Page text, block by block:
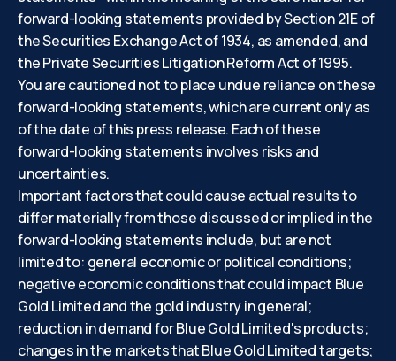
forward-looking statements provided by Section 21E of
the Securities Exchange Act of 1934, as amended, and
the Private Securities Litigation Reform Act of 1995.
You are cautioned not to place undue reliance on these
forward-looking statements, which are current only as
of the date of this press release. Each of these
forward-looking statements involves risks and
uncertainties.
Important factors that could cause actual results to
differ materially from those discussed or implied in the
forward-looking statements include, but are not
limited to: general economic or political conditions;
negative economic conditions that could impact Blue
Gold Limited and the gold industry in general;
reduction in demand for Blue Gold Limited's products;
changes in the markets that Blue Gold Limited targets;